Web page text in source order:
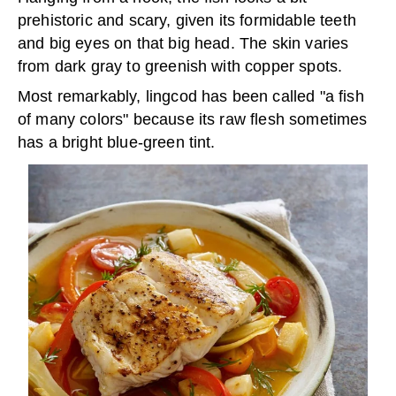
prehistoric and scary, given its formidable teeth
and big eyes on that big head. The skin varies
from dark gray to greenish with copper spots.
Most remarkably, lingcod has been called "a fish
of many colors" because its raw flesh sometimes
has a bright blue-green tint.